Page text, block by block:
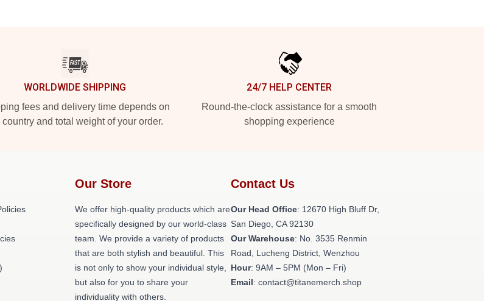
WORLDWIDE SHIPPING
fees and delivery time depends on
country and total weight of your order.
24/7 HELP CENTER
Round-the-clock assistance for a smooth
shopping experience
Our Store
We offer high-quality products which are
specifically designed by our world-class
team. We provide a variety of products
that are both stylish and beautiful. This
is not only to show your individual style,
but also for you to share your
individuality with others.
Contact Us
Our Head Office: 12670 High Bluff Dr,
San Diego, CA 92130
Our Warehouse: No. 3535 Renmin
Road, Lucheng District, Wenzhou
Hour: 9AM – 5PM (Mon – Fri)
Email: contact@titanemerch.shop